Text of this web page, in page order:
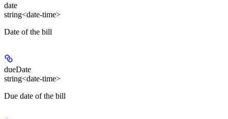
date
string<date-time>
Date of the bill
dueDate
string<date-time>
Due date of the bill